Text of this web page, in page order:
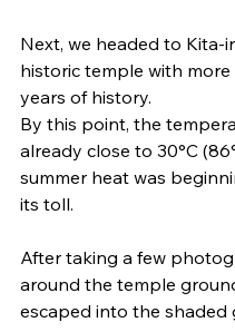
Next, we headed to Kita-
historic temple with more
years of history.
By this point, the
already close to 30°C
summer heat was
its toll.
After taking a few
around the temple
escaped into the shaded